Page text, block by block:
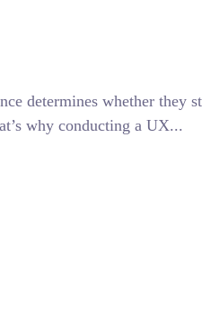
determines whether they
why conducting a UX...